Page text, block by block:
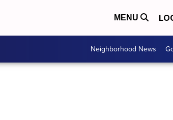
MENU
Neighborhood News